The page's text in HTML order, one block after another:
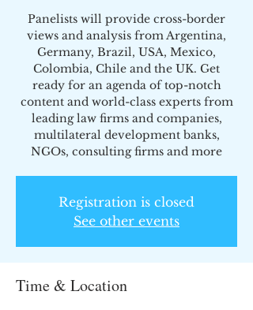
Panelists will provide cross-border
views and analysis from Argentina,
Germany, Brazil, USA, Mexico,
Colombia, Chile and the UK. Get
ready for an agenda of top-notch
content and world-class experts from
leading law firms and companies,
multilateral development banks,
NGOs, consulting firms and more
Registration is closed
See other events
Time & Location